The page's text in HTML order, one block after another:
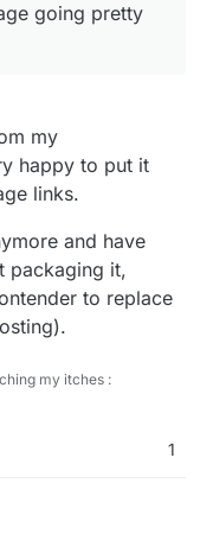
going pretty
my
happy to put it
links.
and have
packaging it,
to replace
my itches :
1